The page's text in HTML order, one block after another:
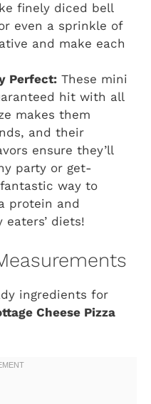
finely diced bell
even a sprinkle of
and make each
Perfect: These mini
hit with all
makes them
and their
ensure they’ll
party or get-
way to
protein and
diets!
ingredients for
Cheese Pizza